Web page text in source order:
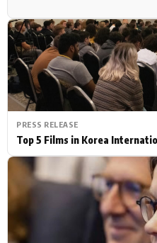
PRESS RELEASE
Top 5 Films in Korea